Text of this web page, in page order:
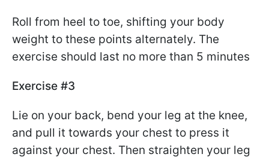
Roll from heel to toe, shifting your body
weight to these points alternately. The
exercise should last no more than 5 minutes
Exercise #3
Lie on your back, bend your leg at the knee,
and pull it towards your chest to press it
against your chest. Then straighten your leg